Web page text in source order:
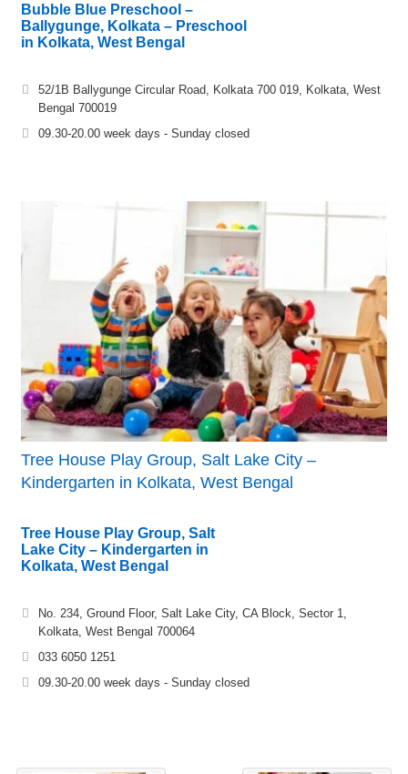
Bubble Blue Preschool –
Ballygunge, Kolkata – Preschool
in Kolkata, West Bengal
52/1B Ballygunge Circular Road, Kolkata 700 019, Kolkata, West
Bengal 700019
09.30-20.00 week days - Sunday closed
Tree House Play Group, Salt Lake City –
Kindergarten in Kolkata, West Bengal
Tree House Play Group, Salt
Lake City – Kindergarten in
Kolkata, West Bengal
No. 234, Ground Floor, Salt Lake City, CA Block, Sector 1,
Kolkata, West Bengal 700064
033 6050 1251
09.30-20.00 week days - Sunday closed